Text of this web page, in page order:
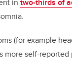
(for example
more self-